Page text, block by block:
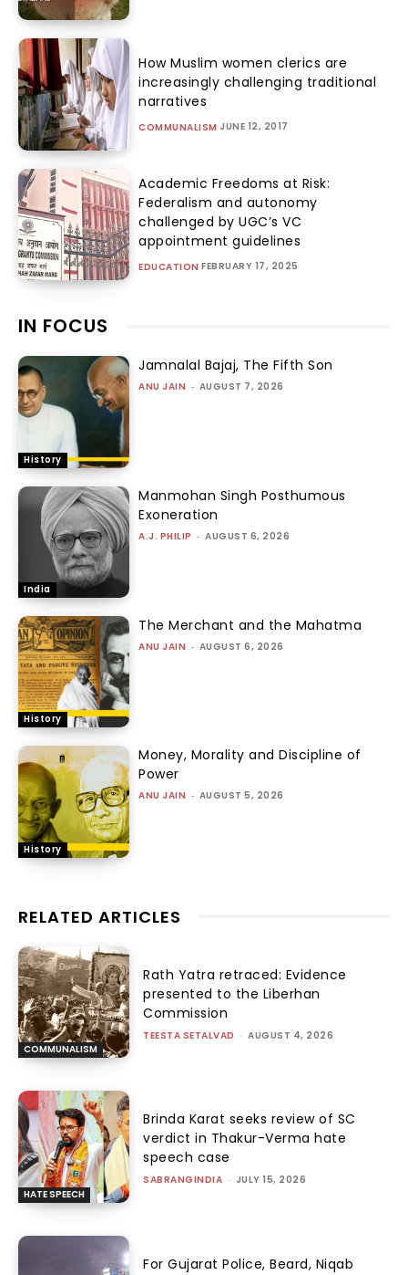
How Muslim women clerics are
increasingly challenging traditional
narratives
COMMUNALISM JUNE 12, 2017
Academic Freedoms at Risk:
Federalism and autonomy
challenged by UGC’s VC
appointment guidelines
EDUCATION FEBRUARY 17, 2025
IN FOCUS
History
Jamnalal Bajaj, The Fifth Son
ANU JAIN - AUGUST 7, 2026
India
Manmohan Singh Posthumous
Exoneration
A.J. PHILIP - AUGUST 6, 2026
History
The Merchant and the Mahatma
ANU JAIN - AUGUST 6, 2026
History
Money, Morality and Discipline of
Power
ANU JAIN - AUGUST 5, 2026
RELATED ARTICLES
COMMUNALISM
Rath Yatra retraced: Evidence
presented to the Liberhan
Commission
TEESTA SETALVAD - AUGUST 4, 2026
HATE SPEECH
Brinda Karat seeks review of SC
verdict in Thakur-Verma hate
speech case
SABRANGINDIA - JULY 15, 2026
For Gujarat Police, Beard, Niqab